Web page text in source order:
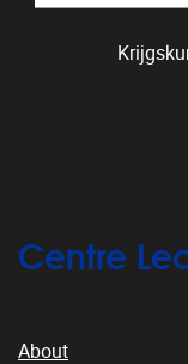
Centre
About